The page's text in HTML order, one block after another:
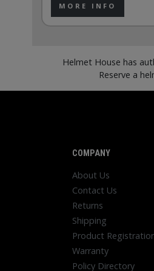
MORE INFO
Helmet House has
Reserve a
COMPANY
About Us
Contact Us
Returns
Shipping
Product
Warranty
Policy Directory